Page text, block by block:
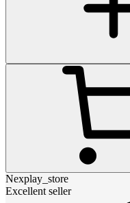
Nexplay_store
Excellent seller